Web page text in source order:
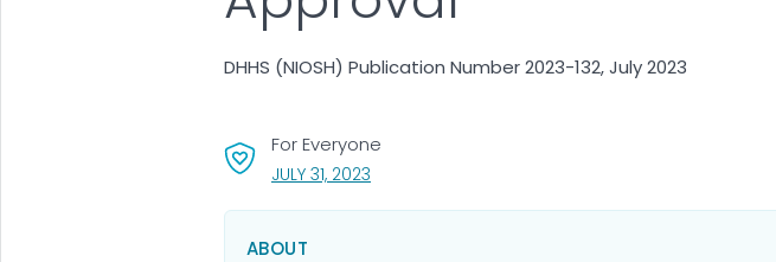
DHHS (NIOSH) Publication Number 2023-132, July 2023
For Everyone
JULY 31, 2023, VISIT LINK FOR DETAILS.
ABOUT